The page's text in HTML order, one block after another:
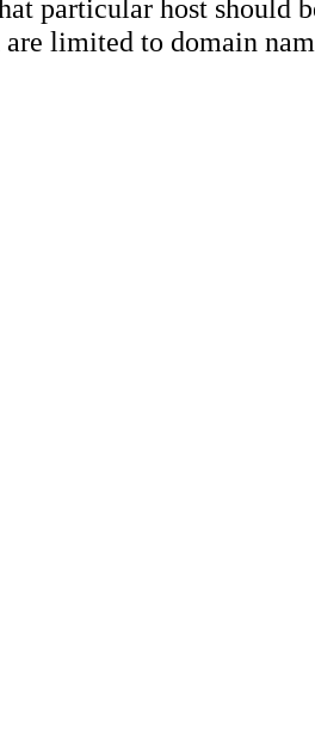
particular host should
limited to domain